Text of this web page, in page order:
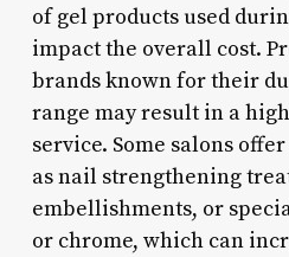
of gel products used
impact the overall cost.
brands known for their
range may result in a
service. Some salons
as nail strengthening
embellishments, or
or chrome, which can